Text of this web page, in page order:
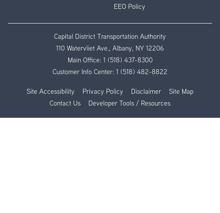
EEO Policy
Capital District Transportation Authority
110 Watervliet Ave., Albany, NY 12206
Main Office: 1 (518) 437-8300
Customer Info Center: 1 (518) 482-8822
Site Accessibility Privacy Policy Disclaimer
Site Map
Contact Us
Developer Tools / Resources